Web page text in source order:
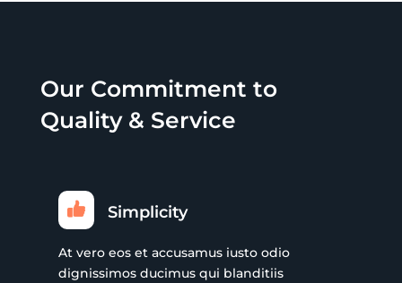
Our Commitment to
Quality & Service
Simplicity
At vero eos et accusamus iusto odio
dignissimos ducimus qui blanditiis